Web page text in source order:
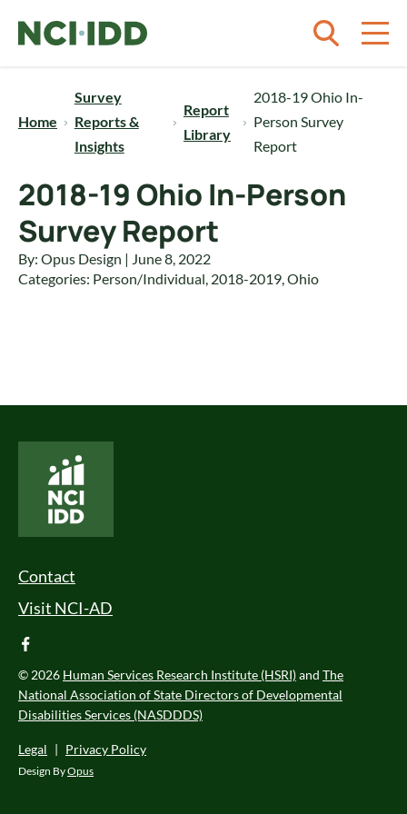
Home
Survey
Reports &
Insights
Report
Library
2018-19 Ohio In-
Person Survey
Report
2018-19 Ohio In-Person
Survey Report
By: Opus Design | June 8, 2022
Categories: Person/Individual, 2018-2019,Ohio
Footer Menu
Contact
Visit NCI-AD
facebook
© 2026 Human Services Research Institute (HSRI)and The
National Association of State Directors of Developmental
Disabilities Services (NASDDDS)
Legal | Privacy Policy
Design ByOpus